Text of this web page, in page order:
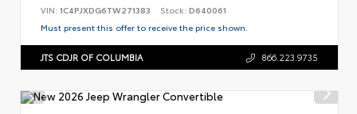
VIN: 1C4PJXDG6TW271383 Stock: D640061
Must present this offer to receive the price shown.
JTS CDJR OF COLUMBIA 866.223.9735